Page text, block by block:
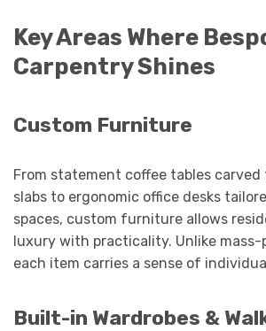
Key Areas Where
Carpentry Shines
Custom Furniture
From statement coffee tables carved
slabs to ergonomic office desks
spaces, custom furniture allows
luxury with practicality. Unlike mass-
each item carries a sense of
Built-in Wardrobes &